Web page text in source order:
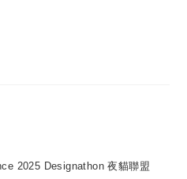
2025 Designathon 夜貓聯盟